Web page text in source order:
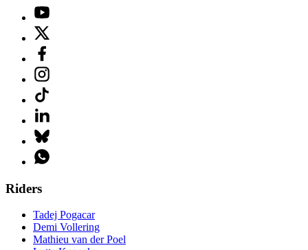
Riders
Tadej Pogacar
Demi Vollering
Mathieu van der Poel